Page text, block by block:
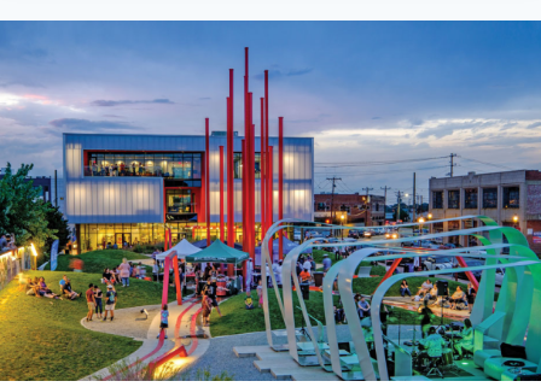
TOP
TOURIST
SPOTS
AND
THE
EXCITEMENT
OF
ONLINE
CASINOS